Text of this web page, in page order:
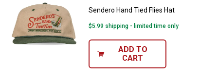
Sendero Hand Tied Flies Hat
$5.99 shipping - limited time only
ADD TO
CART